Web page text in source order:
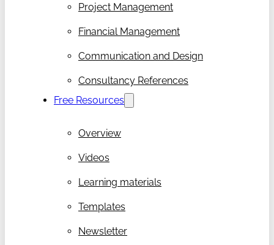
Project Management
Financial Management
Communication and Design
Consultancy References
Free Resources
Overview
Videos
Learning materials
Templates
Newsletter